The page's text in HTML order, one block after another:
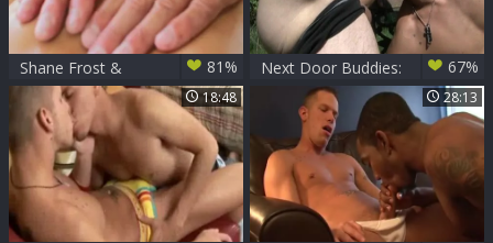
Shane Frost &
Tyler Saint
81%
Next Door Buddies:
Two Souls Finding
Freedom In Nature
67%
18:48 28:13